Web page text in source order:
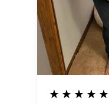
5
★★★★★